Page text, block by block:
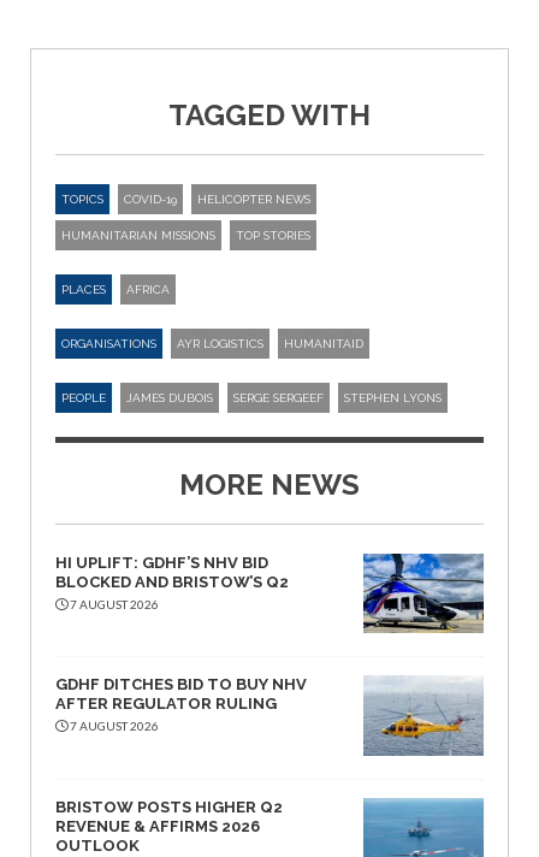
TAGGED WITH
TOPICS COVID-19 HELICOPTER NEWS
HUMANITARIAN MISSIONS TOP STORIES
PLACES AFRICA
ORGANISATIONS AYR LOGISTICS HUMANITAID
PEOPLE JAMES DUBOIS SERGE SERGEEF STEPHEN LYONS
MORE NEWS
HI UPLIFT: GDHF’S NHV BID
BLOCKED AND BRISTOW’S Q2
7 AUGUST 2026
GDHF DITCHES BID TO BUY NHV
AFTER REGULATOR RULING
7 AUGUST 2026
BRISTOW POSTS HIGHER Q2
REVENUE & AFFIRMS 2026
OUTLOOK